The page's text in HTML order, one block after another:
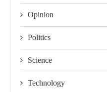
Opinion
Politics
Science
Technology